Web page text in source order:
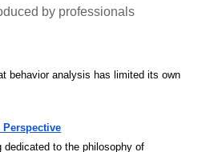
by professionals
behavior analysis has limited its own
dedicated to the philosophy of